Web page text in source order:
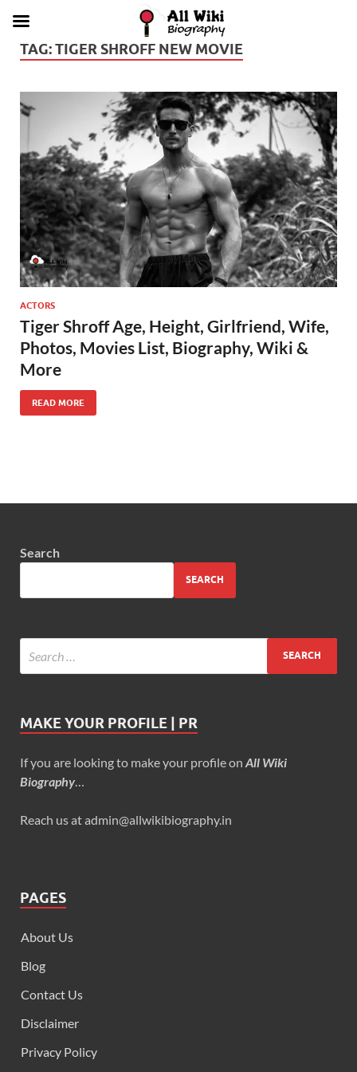
TAG:TIGER SHROFF NEW MOVIE
ACTORS
Tiger Shroff Age, Height, Girlfriend, Wife,
Photos, Movies List, Biography, Wiki &
More
READ MORE
Search
SEARCH
MAKE YOUR PROFILE | PR
If you are looking to make your profile on All Wiki
Biography
Reach us at admin@allwikibiography.in
PAGES
About Us
Blog
Contact Us
Disclaimer
Privacy Policy